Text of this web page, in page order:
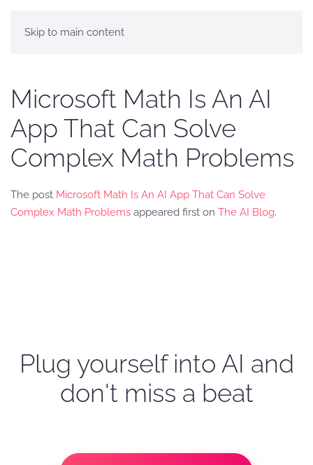
Skip to main content
Microsoft Math Is An AI
App That Can Solve
Complex Math Problems
The post Microsoft Math Is An AI App That Can Solve
Complex Math Problems appeared first on The AI Blog.
Plug yourself into AI and
don't miss a beat